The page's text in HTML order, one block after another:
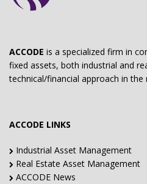
ACCODE is a specialized firm in
fixed assets, both industrial and
technical/financial approach in the
ACCODE LINKS
Industrial Asset Management
Real Estate Asset Management
ACCODE News